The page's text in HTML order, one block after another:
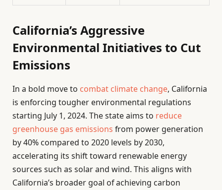
California’s Aggressive
Environmental Initiatives to Cut
Emissions
In a bold move to combat climate change, California
is enforcing tougher environmental regulations
starting July 1, 2024. The state aims to reduce
greenhouse gas emissions from power generation
by 40% compared to 2020 levels by 2030,
accelerating its shift toward renewable energy
sources such as solar and wind. This aligns with
California’s broader goal of achieving carbon